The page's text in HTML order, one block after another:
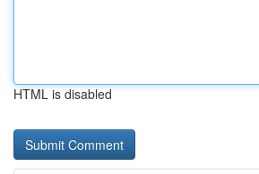
HTML is disabled